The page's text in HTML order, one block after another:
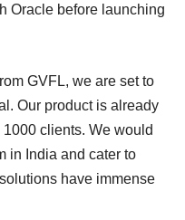
Oracle before launching
GVFL, we are set to
Our product is already
clients. We would
in India and cater to
have immense